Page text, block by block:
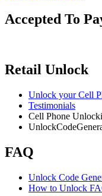
Accepted To
Retail Unlock
Unlock your Cell
Testimonials
Cell Phone
FAQ
Unlock Code
How to Unlock